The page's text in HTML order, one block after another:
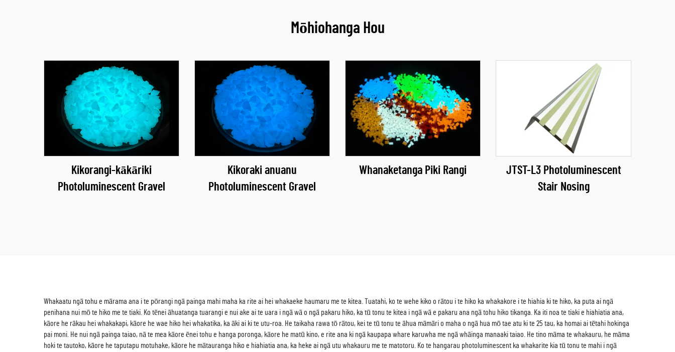
Mōhiohanga Hou
Kikorangi-kākāriki
Photoluminescent Gravel
Kikoraki anuanu
Photoluminescent Gravel
Whanaketanga Piki Rangi
JTST-L3 Photoluminescent
Stair Nosing
Whakaatu ngā tohu e mārama ana i te pōrangi ngā painga mahi maha ka rite ai hei whakaeke haumaru me te kitea. Tuatahi, ko te wehe kiko o rātou i te hiko ka whakakore i te hiahia ki te hiko, ka puta ai ngā
penihana nui mō te hiko me te tiaki. Ko tēnei āhuatanga tuarangi e nui ake ai te uara i ngā wā o ngā pakaru hiko, ka tū tonu te kitea i ngā wā e pakaru ana ngā tohu hiko tikanga. Ka iti noa te tiaki e hiahiatia ana,
kāore he rākau hei whakakapi, kāore he wae hiko hei whakatika, ka āki ai ki te utu-roa. He taikaha rawa tō rātou, kei te tū tonu te āhua māmāri o maha o ngā hua mō tae atu ki te 25 tau, ka homai ai tētahi hokinga
pai moni. He nui ngā painga taiao, nā te mea kāore ēnei tohu e hanga poronga, kāore he matū kino, e rite ana ki ngā kaupapa whare karuwha me ngā whāinga manaaki taiao. He tino māma te whakauru, he māma
hoki te tautoko, kāore he taputapu motuhake, kāore he mātauranga hiko e hiahiatia ana, ka heke ai ngā utu whakauru me te matotoru. Ko te hangarau photoluminescent ka whakarite kia tū tonu te mahi i ngā